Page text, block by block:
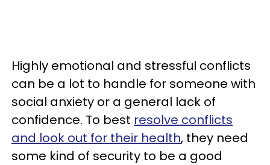
Highly emotional and stressful conflicts
can be a lot to handle for someone with
social anxiety or a general lack of
confidence. To best resolve conflicts
and look out for their health, they need
some kind of security to be a good